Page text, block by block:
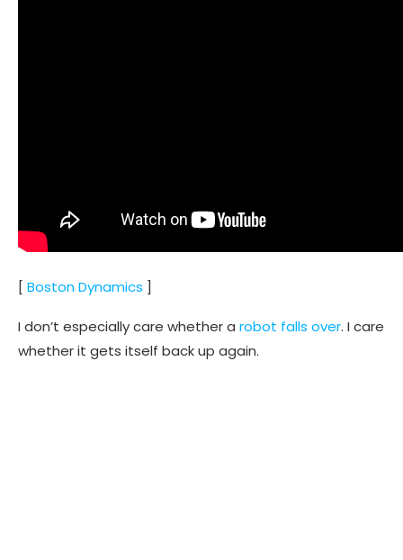
[ Boston Dynamics ]
I don’t especially care whether a robot falls over. I care
whether it gets itself back up again.